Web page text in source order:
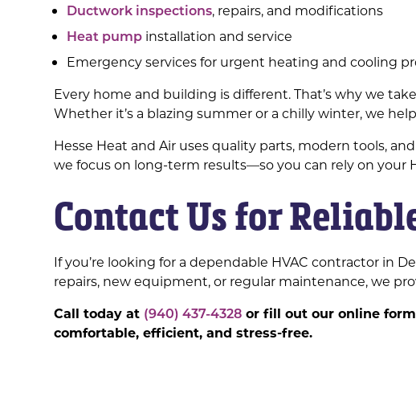
Ductwork inspections, repairs, and modifications
Heat pump installation and service
Emergency services for urgent heating and cooling
Every home and building is different. That’s why we
Whether it’s a blazing summer or a chilly winter, we
Hesse Heat and Air uses quality parts, modern tools,
we focus on long-term results—so you can rely on your
Contact Us for
If you’re looking for a dependable HVAC contractor in
repairs, new equipment, or regular maintenance, we
Call today at (940) 437-4328 or fill out our online
comfortable, efficient, and stress-free.